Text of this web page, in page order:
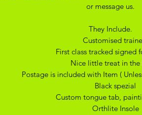
or message us.
They Include.
Customised
First class tracked signed
Nice little treat in the
Postage is included with Item (
Black spezial
Custom tongue tab,
Orthlite Insole